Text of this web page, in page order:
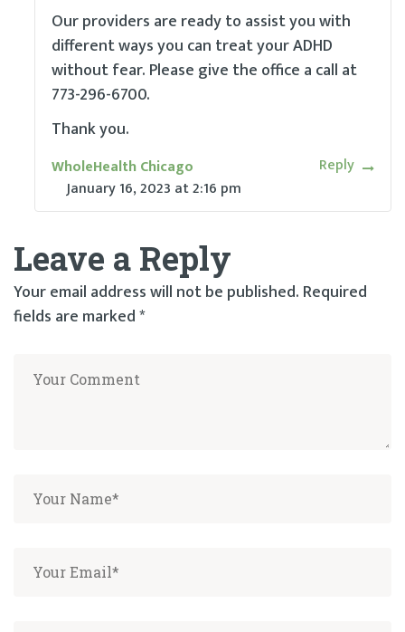
Our providers are ready to assist you with
different ways you can treat your ADHD
without fear. Please give the office a call at
773-296-6700.
Thank you.
WholeHealth Chicago
January 16, 2023 at2:16 pm
Reply
Leave a Reply
Your email address will not be published. Required
fields are marked*